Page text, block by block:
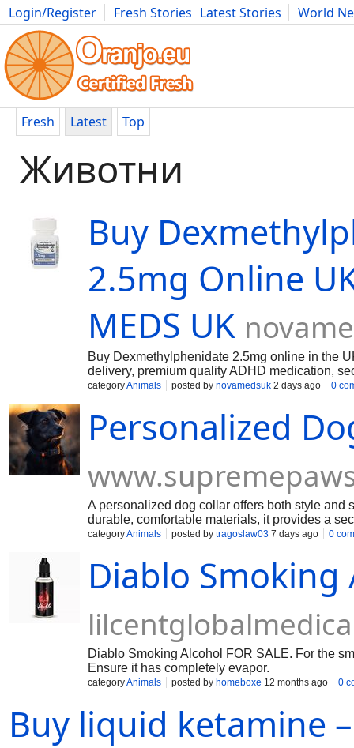
Login/Register Fresh Stories Latest Stories
World
Movies Anime Music Art Cars Advice Science
Fresh Latest Top
Животни
Buy
2.5mg Online
MEDS UK
Buy Dexmethylphenidate 2.5mg online in the
delivery, premium quality ADHD medication,
across the UK
categoryAnimals posted by novamedsuk 2 days ago 0
Personalized
A personalized dog collar offers both style and
durable, comfortable materials, it provides a
customized appearance for everyday wear.
categoryAnimals posted by tragoslaw03 7 days ago 0
Diablo Smoking
Diablo Smoking Alcohol FOR SALE. For the
Ensure it has completely evapor.
categoryAnimals posted by homeboxe 12 months ago 0
Buy liquid ketamine